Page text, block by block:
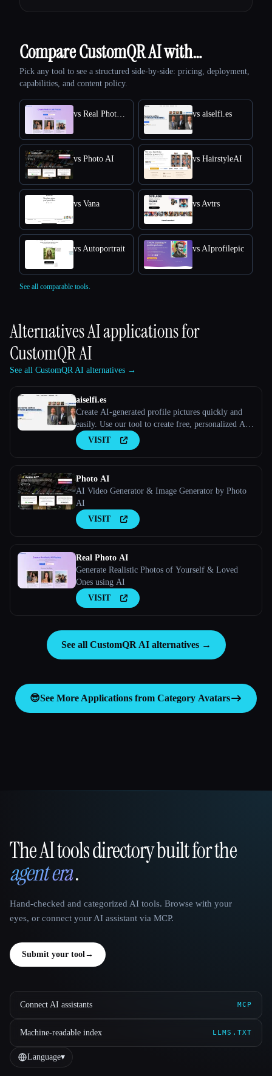
Compare CustomQR AI with…
Pick any tool to see a structured side-by-side: pricing, deployment,
capabilities, and content policy.
vs aiselfi.es
vs Photo AI vs HairstyleAI
vs Vana vs Avtrs
vs Autoportrait vs AIprofilepic
See all comparable tools.
Alternatives AI applications for
CustomQR AI
See all CustomQR AI alternatives →
aiselfi.es
Create AI-generated profile pictures quickly and
easily. Use our tool to create free, personalized AI
profile pictures in minutes. Try it out → aiselfi.es
VISIT
Photo AI
AI Video Generator & Image Generator by Photo
AI
VISIT
Real Photo AI
Generate Realistic Photos of Yourself & Loved
Ones using AI
VISIT
See all CustomQR AI alternatives →
😎See More Applications from Category Avatars
That AI Collection
The AI tools directory built for the
agent era.
Hand-checked and categorized AI tools. Browse with your
eyes, or connect your AI assistant via MCP.
Submit your tool →
Connect AI assistants MCP
Machine-readable index LLMS.TXT
Language▾